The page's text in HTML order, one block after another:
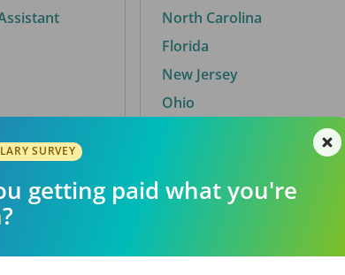
North Carolina
Florida
New Jersey
Ohio
By City
SURVEY
getting paid what you're